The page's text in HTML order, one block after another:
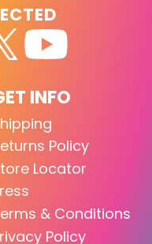
INFO
Policy
Locator
& Conditions
Policy